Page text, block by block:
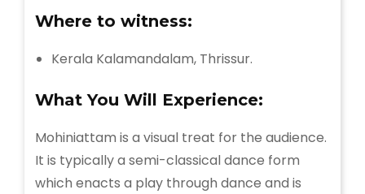
Where to witness:
Kerala Kalamandalam, Thrissur.
What You Will Experience:
Mohiniattam is a visual treat for the audience.
It is typically a semi-classical dance form
which enacts a play through dance and is